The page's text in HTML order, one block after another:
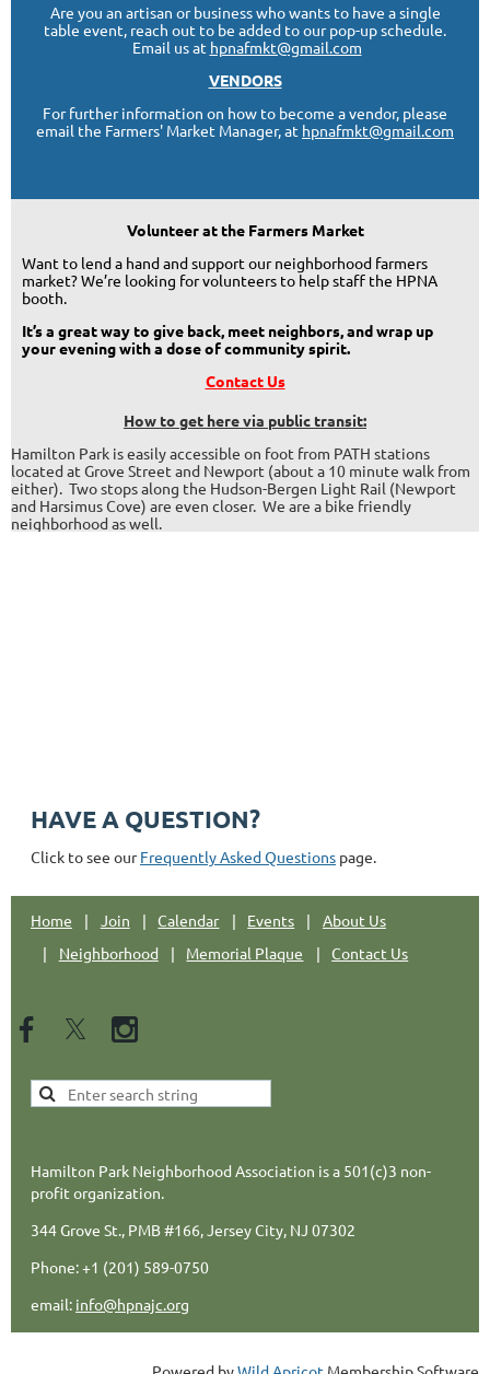
Are you an artisan or business who wants to have a single
table event, reach out to be added to our pop-up schedule.
Email us at hpnafmkt@gmail.com
VENDORS
For further information on how to become a vendor, please
email the Farmers' Market Manager, at hpnafmkt@gmail.com
Volunteer at the Farmers Market
Want to lend a hand and support our neighborhood farmers
market? We’re looking for volunteers to help staff the HPNA
booth.
It’s a great way to give back, meet neighbors, and wrap up
your evening with a dose of community spirit.
Contact Us
How to get here via public transit:
Hamilton Park is easily accessible on foot from PATH stations
located at Grove Street and Newport (about a 10 minute walk from
either). Two stops along the Hudson-Bergen Light Rail (Newport
and Harsimus Cove) are even closer. We are a bike friendly
neighborhood as well.
HAVE A QUESTION?
Click to see ourFrequently Asked Questions page.
Home Join Calendar Events
About Us
Neighborhood
Memorial Plaque Contact Us
Hamilton Park Neighborhood Association is a 501(c)3 non-
profit organization.
344 Grove St., PMB #166, Jersey City, NJ 07302
Phone: +1 (201) 589-0750
email: info@hpnajc.org